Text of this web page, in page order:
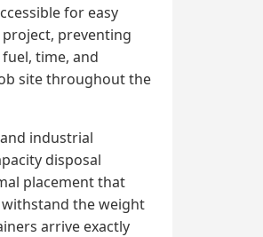
for easy
preventing
time, and
site throughout the
industrial
disposal
placement that
the weight
arrive exactly